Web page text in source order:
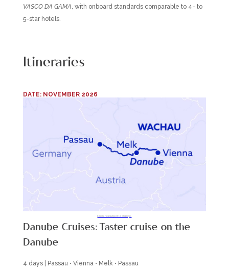
VASCO DA GAMA, with onboard standards comparable to 4- to
5-star hotels.
Itineraries
DATE: NOVEMBER 2026
Itineraries subject to change.
Danube Cruises: Taster cruise on the
Danube
4 days | Passau • Vienna • Melk • Passau